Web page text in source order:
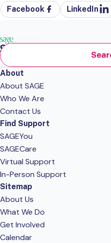
Facebook LinkedIn
About
About SAGE
Who We Are
Contact Us
Find Support
SAGEYou
SAGECare
Virtual Support
In-Person Support
Sitemap
About Us
What We Do
Get Involved
Calendar